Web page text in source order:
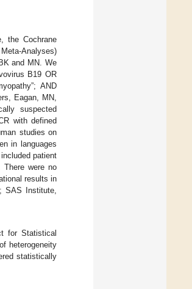
the Cochrane
Analyses)
and MN. We
B19 OR
AND
Eagan, MN,
suspected
with defined
studies on
in languages
patient
There were no
results in
SAS Institute,
for Statistical
heterogeneity
statistically